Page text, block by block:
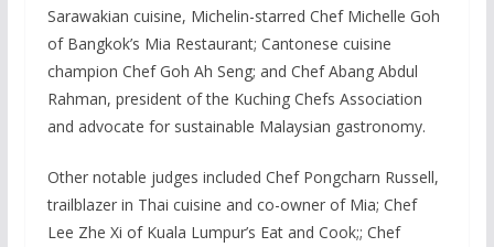
Sarawakian cuisine, Michelin-starred Chef Michelle Goh
of Bangkok’s Mia Restaurant; Cantonese cuisine
champion Chef Goh Ah Seng; and Chef Abang Abdul
Rahman, president of the Kuching Chefs Association
and advocate for sustainable Malaysian gastronomy.
Other notable judges included Chef Pongcharn Russell,
trailblazer in Thai cuisine and co-owner of Mia; Chef
Lee Zhe Xi of Kuala Lumpur’s Eat and Cook;; Chef